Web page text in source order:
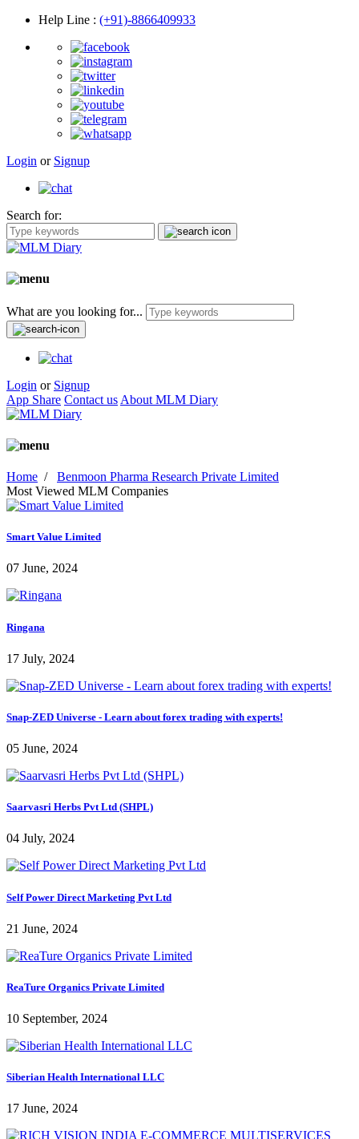
Help Line : (+91)-8866409933
Login or Signup
Search for:
What are you looking for...
Login or Signup
App Share Contact us About MLM Diary
Home / Benmoon Pharma Research Private Limited
Most Viewed MLM Companies
Smart Value Limited
07 June, 2024
Ringana
17 July, 2024
Snap-ZED Universe - Learn about forex trading with experts!
05 June, 2024
Saarvasri Herbs Pvt Ltd (SHPL)
04 July, 2024
Self Power Direct Marketing Pvt Ltd
21 June, 2024
ReaTure Organics Private Limited
10 September, 2024
Siberian Health International LLC
17 June, 2024